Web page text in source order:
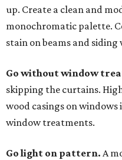
up. Create a clean and
monochromatic palette.
stain on beams and
Go without window
skipping the curtains.
wood casings on
window treatments.
Go light on pattern. A